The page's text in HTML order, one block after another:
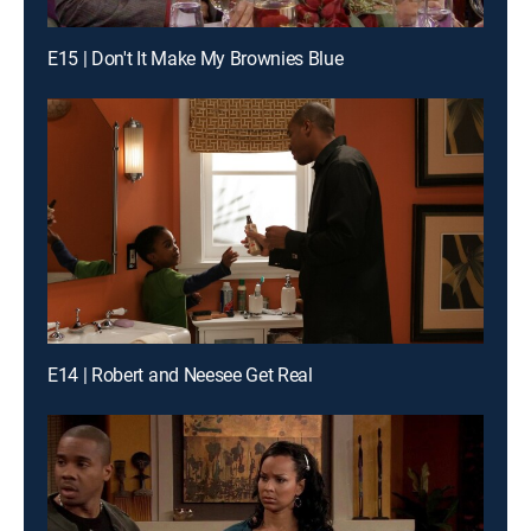
E15 | Don't It Make My Brownies Blue
E14 | Robert and Neesee Get Real